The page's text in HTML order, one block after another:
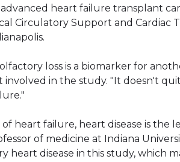
heart failure transplant
Circulatory Support and Cardiac
loss is a biomarker for
in the study. "It doesn't
heart failure, heart disease is the
of medicine at Indiana
heart disease in this study, which